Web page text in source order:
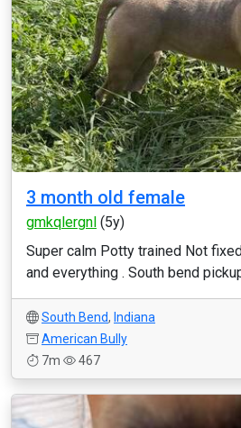
3 month old female
gmkqlergnl (5y)
Super calm Potty trained Not
and everything . South bend
South Bend, Indiana
American Bully
7m
467